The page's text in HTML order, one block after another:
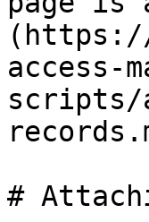
(https://
access-
scripts/
#